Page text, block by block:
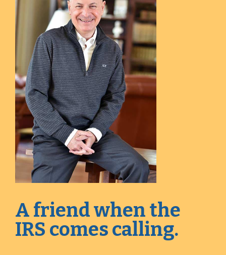
A friend when the
IRS comes calling.